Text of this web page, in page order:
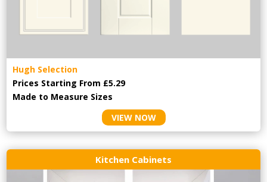
Hugh Selection
Prices Starting From £5.29
Made to Measure Sizes
VIEW NOW
Kitchen Cabinets